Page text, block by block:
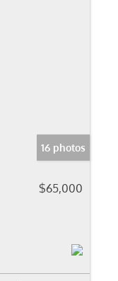
16 photos
$65,000